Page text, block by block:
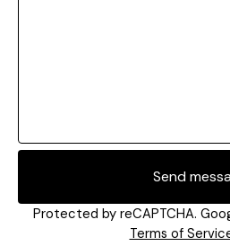
Send
Protected by reCAPTCHA.
Terms of